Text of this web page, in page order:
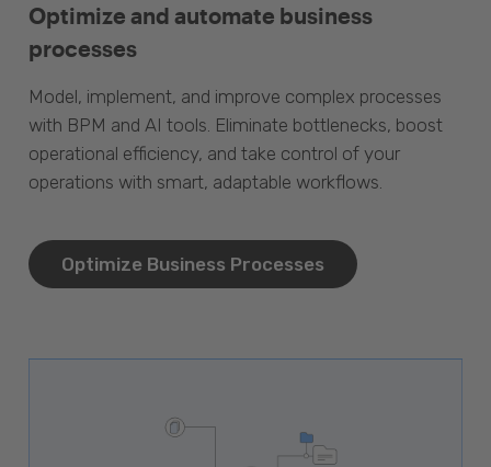
Optimize and automate business
processes
Model, implement, and improve complex processes
with BPM and AI tools. Eliminate bottlenecks, boost
operational efficiency, and take control of your
operations with smart, adaptable workflows.
Optimize Business Processes